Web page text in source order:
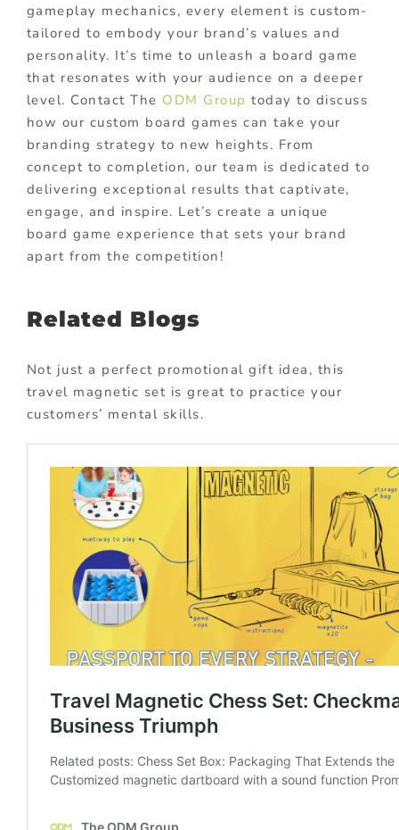
gameplay mechanics, every element is custom-
tailored to embody your brand’s values and
personality. It’s time to unleash a board game
that resonates with your audience on a deeper
level. Contact The ODM Group today to discuss
how our custom board games can take your
branding strategy to new heights. From
concept to completion, our team is dedicated to
delivering exceptional results that captivate,
engage, and inspire. Let’s create a unique
board game experience that sets your brand
apart from the competition!
Related Blogs
Not just a perfect promotional gift idea, this
travel magnetic set is great to practice your
customers’ mental skills.